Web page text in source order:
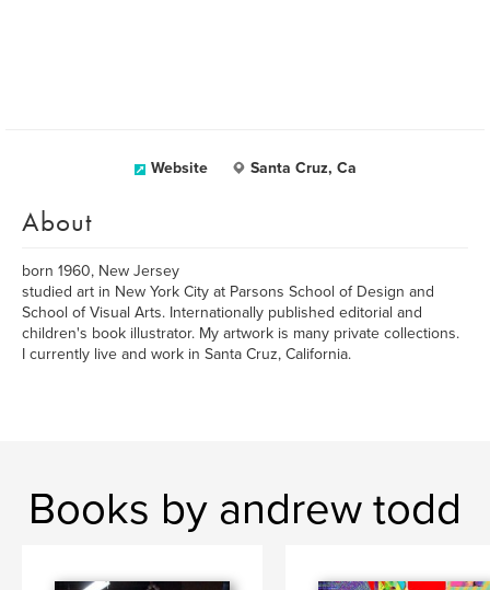
Website Santa Cruz, Ca
About
born 1960, New Jersey
studied art in New York City at Parsons School of Design and
School of Visual Arts. Internationally published editorial and
children's book illustrator. My artwork is many private collections.
I currently live and work in Santa Cruz, California.
Books by andrew todd